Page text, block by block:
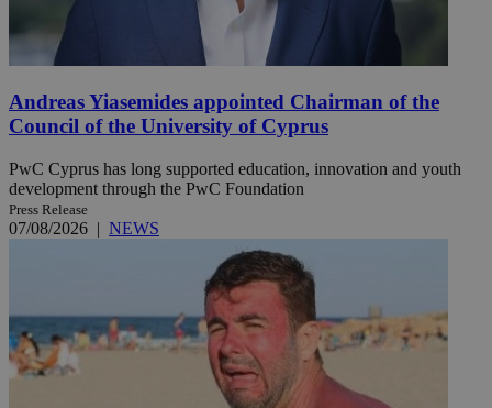
Andreas Yiasemides appointed Chairman of the
Council of the University of Cyprus
PwC Cyprus has long supported education, innovation and youth
development through the PwC Foundation
Press Release
07/08/2026 | NEWS